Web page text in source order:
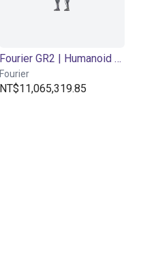
Fourier GR2 | Humanoid Robot | 53 DOF
Fourier
NT$11,065,319.85